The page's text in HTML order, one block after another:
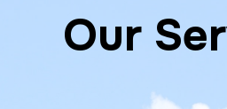
Our